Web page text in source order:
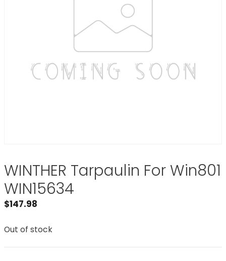
WINTHER Tarpaulin For Win801
WIN15634
$147.98
Out of stock